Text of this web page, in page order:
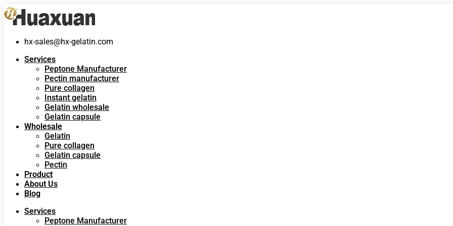
hx-sales@hx-gelatin.com
Services
Peptone Manufacturer
Pectin manufacturer
Pure collagen
Instant gelatin
Gelatin wholesale
Gelatin capsule
Wholesale
Gelatin
Pure collagen
Gelatin capsule
Pectin
Product
About Us
Blog
Services
Peptone Manufacturer